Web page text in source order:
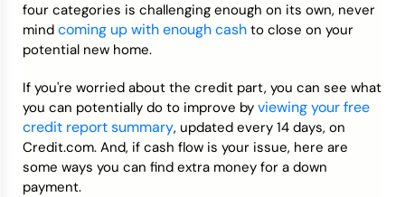
four categories is challenging enough on its own, never
mind coming up with enough cash to close on your
potential new home.
If you're worried about the credit part, you can see what
you can potentially do to improve by viewing your free
credit report summary, updated every 14 days, on
Credit.com. And, if cash flow is your issue, here are
some ways you can find extra money for a down
payment.